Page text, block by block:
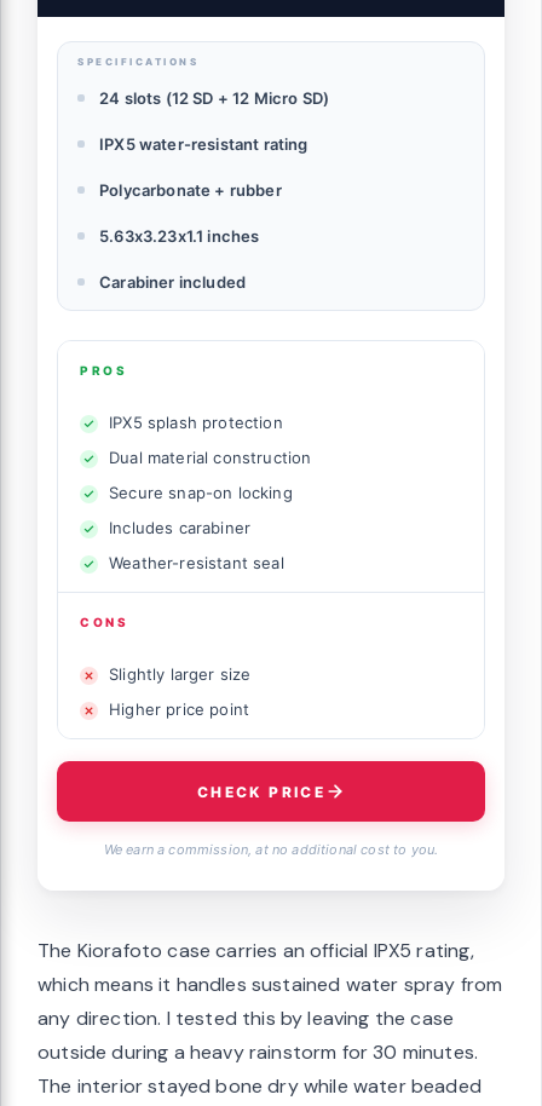
SPECIFICATIONS
24 slots (12 SD + 12 Micro SD)
IPX5 water-resistant rating
Polycarbonate + rubber
5.63x3.23x1.1 inches
Carabiner included
PROS
IPX5 splash protection
Dual material construction
Secure snap-on locking
Includes carabiner
Weather-resistant seal
CONS
Slightly larger size
Higher price point
CHECK PRICE
We earn a commission, at no additional cost to you.
The Kiorafoto case carries an official IPX5 rating,
which means it handles sustained water spray from
any direction. I tested this by leaving the case
outside during a heavy rainstorm for 30 minutes.
The interior stayed bone dry while water beaded